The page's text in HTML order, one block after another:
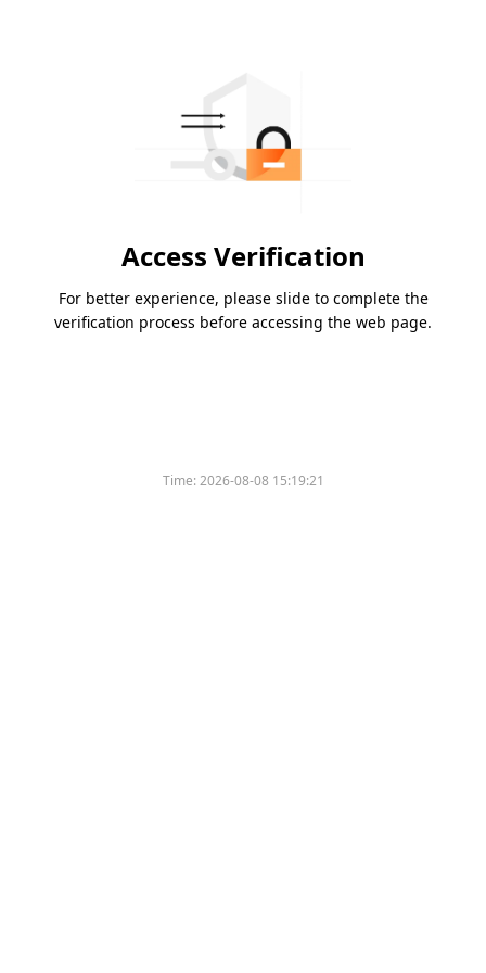
Access Verification
For better experience, please slide to complete the
verification process before accessing the web page.
Time:2026-08-08 15:19:21